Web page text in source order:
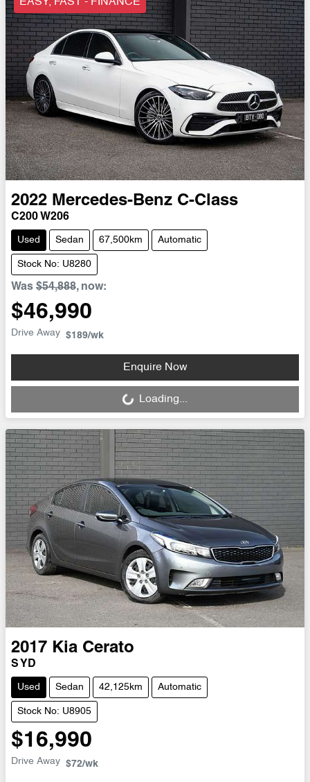
EASY, FAST - FINANCE
2022 Mercedes-Benz C-Class
C200 W206
Used Sedan 67,500km Automatic
Stock No: U8280
Was $54,888, now:
$46,990
Drive Away $189/wk
Enquire Now
Loading...Loading...
2017 Kia Cerato
S YD
Used Sedan 42,125km Automatic
Stock No: U8905
$16,990
Drive Away $72/wk